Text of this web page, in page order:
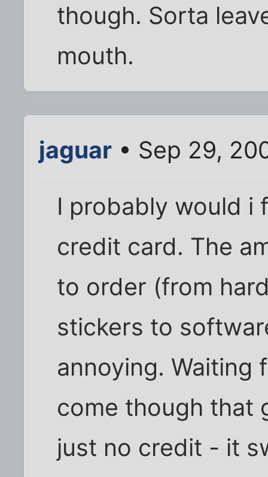
though. Sorta
mouth.
jaguar • Sep 29,
I probably would i
credit card. The
to order (from
stickers to
annoying. Waiting
come though that
just no credit - it